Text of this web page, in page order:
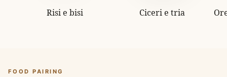
Risi e bisi Ciceri e tria
FOOD PAIRING